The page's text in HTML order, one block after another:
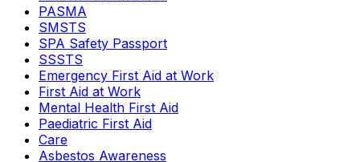
PASMA
SMSTS
SPA Safety Passport
SSSTS
Emergency First Aid at Work
First Aid at Work
Mental Health First Aid
Paediatric First Aid
Care
Asbestos Awareness